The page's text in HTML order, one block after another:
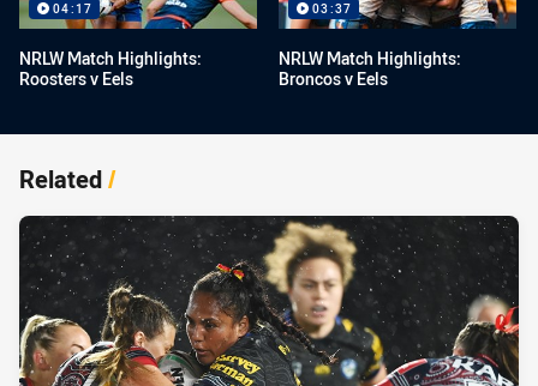
04:17
NRLW Match Highlights:
Roosters v Eels
03:37
NRLW Match Highlights:
Broncos v Eels
Related/